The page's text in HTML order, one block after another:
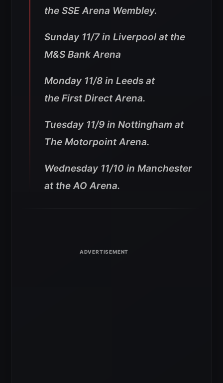
the SSE Arena Wembley.
Sunday 11/7 in Liverpool at the
M&S Bank Arena
Monday 11/8 in Leeds at
the First Direct Arena.
Tuesday 11/9 in Nottingham at
The Motorpoint Arena.
Wednesday 11/10 in Manchester
at the AO Arena.